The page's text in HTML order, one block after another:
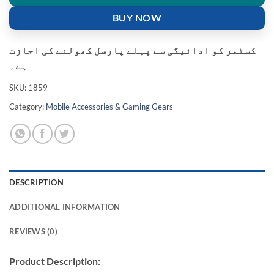
BUY NOW
کسٹمر کو ادائیگی سے پہلے پارسل کھولنے کی اجازت
ہے۔
SKU: 1859
Category: Mobile Accessories & Gaming Gears
DESCRIPTION
ADDITIONAL INFORMATION
REVIEWS (0)
Product Description: